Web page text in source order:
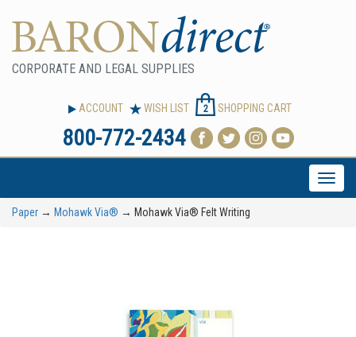
CORPORATE AND LEGAL SUPPLIES
ACCOUNT WISH LIST 2 SHOPPING CART
800-772-2434
Toggle
Paper → Mohawk Via® → Mohawk Via® Felt Writing